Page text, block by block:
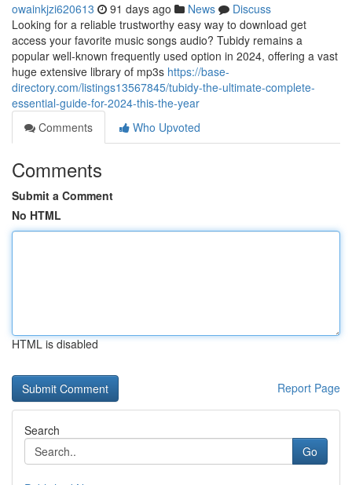
owainkjzi620613 91 days ago News
Discuss
Looking for a reliable trustworthy easy way to download get
access your favorite music songs audio? Tubidy remains a
popular well-known frequently used option in 2024, offering a vast
huge extensive library of mp3s https://base-
directory.com/listings13567845/tubidy-the-ultimate-complete-
essential-guide-for-2024-this-the-year
Comments
Who Upvoted
Comments
Submit a Comment
No HTML
HTML is disabled
Report Page
Search
Go